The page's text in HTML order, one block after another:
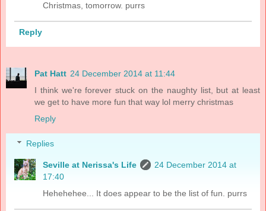
Christmas, tomorrow. purrs
Reply
Pat Hatt 24 December 2014 at 11:44
I think we're forever stuck on the naughty list, but at least
we get to have more fun that way lol merry christmas
Reply
Replies
Seville at Nerissa's Life
24 December 2014 at
17:40
Hehehehee... It does appear to be the list of fun. purrs